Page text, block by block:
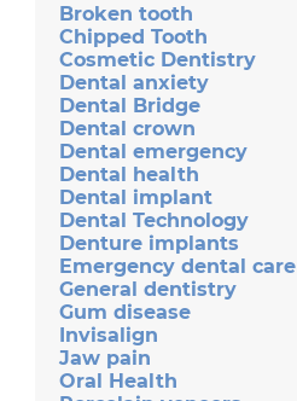
Broken tooth
Chipped Tooth
Cosmetic Dentistry
Dental anxiety
Dental Bridge
Dental crown
Dental emergency
Dental health
Dental implant
Dental Technology
Denture implants
Emergency dental care
General dentistry
Gum disease
Invisalign
Jaw pain
Oral Health